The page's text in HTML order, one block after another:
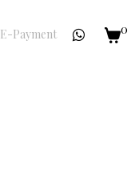
E-Payment 0